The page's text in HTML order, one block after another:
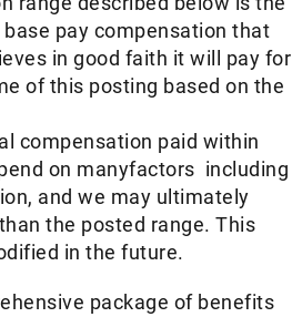
pay compensation that
in good faith it will pay for
of this posting based on the
compensation paid within
on manyfactors including
and we may ultimately
the posted range. This
in the future.
package of benefits